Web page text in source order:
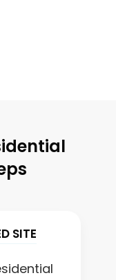
SITE